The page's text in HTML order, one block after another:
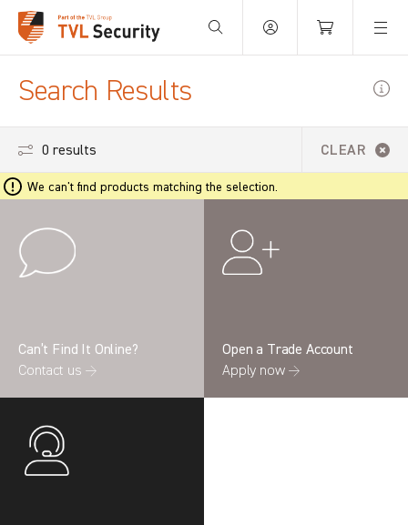
Your Basket is empty.
Search Results
0 results CLEAR
We can't find products matching the selection.
Can’t Find It Online?
Contact us →
Open a Trade Account
Apply now →